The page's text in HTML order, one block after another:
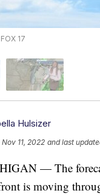
17
Hulsizer
Nov 11, 2022 and last
— The
is moving